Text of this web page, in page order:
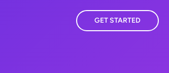
GET STARTED